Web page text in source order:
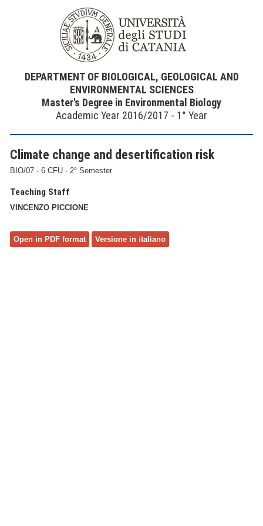
DEPARTMENT OF BIOLOGICAL, GEOLOGICAL AND
ENVIRONMENTAL SCIENCES
Master's Degree in Environmental Biology
Academic Year 2016/2017 - 1° Year
Climate change and desertification risk
BIO/07 - 6 CFU - 2° Semester
Teaching Staff
VINCENZO PICCIONE
Open in PDF format Versione in italiano